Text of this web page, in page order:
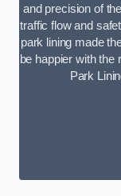
and precision of
traffic flow and
park lining made
be happier with the
Park